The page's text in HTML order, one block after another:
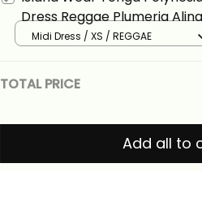
Dress Reggae Plumeria
Midi Dress / XS / REGGAE
TOTAL PRICE
Add all to